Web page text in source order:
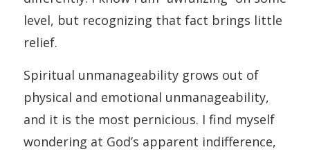
level, but recognizing that fact brings little
relief.
Spiritual unmanageability grows out of
physical and emotional unmanageability,
and it is the most pernicious. I find myself
wondering at God’s apparent indifference,